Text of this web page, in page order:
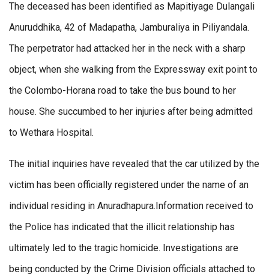
The deceased has been identified as Mapitiyage Dulangali
Anuruddhika, 42 of Madapatha, Jamburaliya in Piliyandala.
The perpetrator had attacked her in the neck with a sharp
object, when she walking from the Expressway exit point to
the Colombo-Horana road to take the bus bound to her
house. She succumbed to her injuries after being admitted
to Wethara Hospital.
The initial inquiries have revealed that the car utilized by the
victim has been officially registered under the name of an
individual residing in Anuradhapura.Information received to
the Police has indicated that the illicit relationship has
ultimately led to the tragic homicide. Investigations are
being conducted by the Crime Division officials attached to